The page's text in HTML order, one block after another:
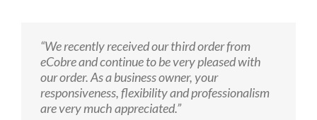
“We recently received our third order from
eCobre and continue to be very pleased with
our order. As a business owner, your
responsiveness, flexibility and professionalism
are very much appreciated.”